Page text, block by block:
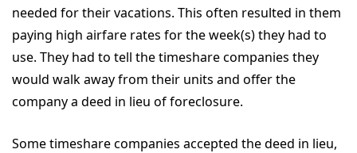
needed for their vacations. This often resulted in them
paying high airfare rates for the week(s) they had to
use. They had to tell the timeshare companies they
would walk away from their units and offer the
company a deed in lieu of foreclosure.
Some timeshare companies accepted the deed in lieu,